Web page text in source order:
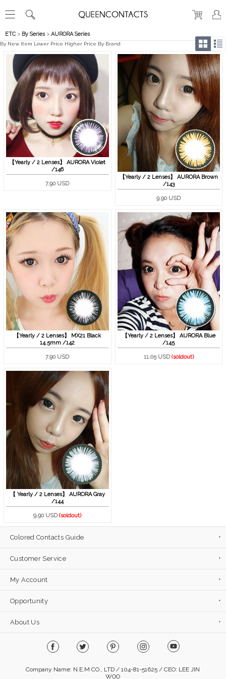
ETC > By Series> AURORA Series
By New Item Lower Price Higher Price By Brand
【Yearly / 2 Lenses】 AURORA Violet
/146
7.90 USD
【Yearly / 2 Lenses】 AURORA Brown
/143
9.90 USD
【Yearly / 2 Lenses】 MX21 Black
14.5mm /142
7.90 USD
【Yearly / 2 Lenses】 AURORA Blue
/145
11.05 USD(soldout)
【 Yearly / 2 Lenses】 AURORA Gray
/144
9.90 USD(soldout)
Colored Contacts Guide
Customer Service
My Account
Opportunity
About Us
Company Name: N.E.M CO., LTD / 104-81-51625 / CEO: LEE JIN
WOO